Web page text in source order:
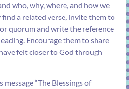
who, why, where, and how we
a related verse, invite them to
quorum and write the reference
Encourage them to share
felt closer to God through
message “The Blessings of